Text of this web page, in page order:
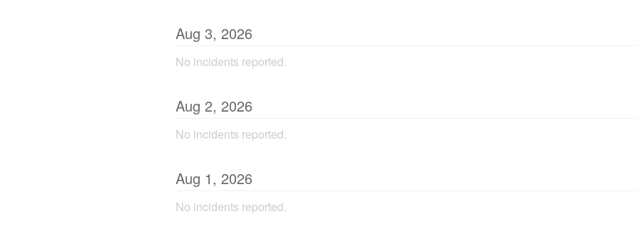
Aug 3, 2026
No incidents reported.
Aug 2, 2026
No incidents reported.
Aug 1, 2026
No incidents reported.